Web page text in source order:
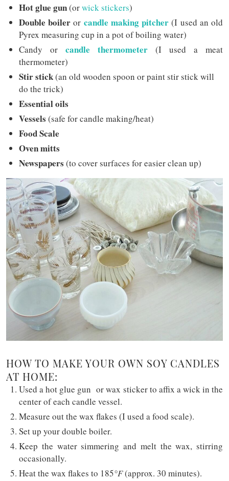
Hot glue gun(orwick stickers)
Double boiler or candle making pitcher (I used an old
Pyrex measuring cup in a pot of boiling water)
Candy or candle thermometer (I used a meat
thermometer)
Stir stick(an old wooden spoon or paint stir stick will
do the trick)
Essential oils
Vessels (safe for candle making/heat)
Food Scale
Oven mitts
Newspapers (to cover surfaces for easier clean up)
HOW TO MAKE YOUR OWN SOY CANDLES
AT HOME:
Used a hot glue gun or wax sticker to affix a wick in the
center of each candle vessel.
Measure out the wax flakes (I used a food scale).
Set up your double boiler.
Keep the water simmering and melt the wax, stirring
occasionally.
Heat the wax flakes to 185°F(approx. 30 minutes).